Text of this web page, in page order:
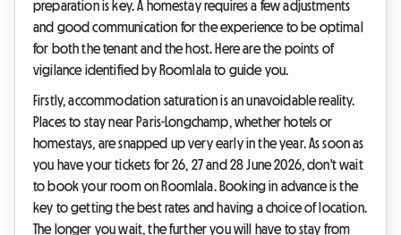
preparation is key. A homestay requires a few adjustments
and good communication for the experience to be optimal
for both the tenant and the host. Here are the points of
vigilance identified by Roomlala to guide you.
Firstly, accommodation saturation is an unavoidable reality.
Places to stay near Paris-Longchamp, whether hotels or
homestays, are snapped up very early in the year. As soon as
you have your tickets for 26, 27 and 28 June 2026, don't wait
to book your room on Roomlala. Booking in advance is the
key to getting the best rates and having a choice of location.
The longer you wait, the further you will have to stay from